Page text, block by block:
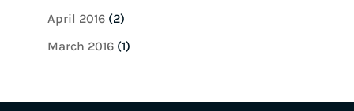
April 2016(2)
March 2016(1)